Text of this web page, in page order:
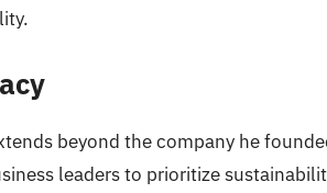
beyond the company he
leaders to prioritize